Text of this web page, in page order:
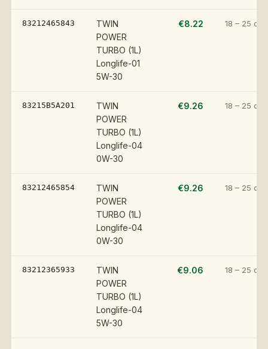
83212465843
TWIN
POWER
TURBO (1L)
Longlife-01
5W-30
€8.22 18 – 25
83215B5A201
TWIN
POWER
TURBO (1L)
Longlife-04
0W-30
€9.26 18 – 25
83212465854
TWIN
POWER
TURBO (1L)
Longlife-04
0W-30
€9.26 18 – 25
83212365933
TWIN
POWER
TURBO (1L)
Longlife-04
5W-30
€9.06 18 – 25